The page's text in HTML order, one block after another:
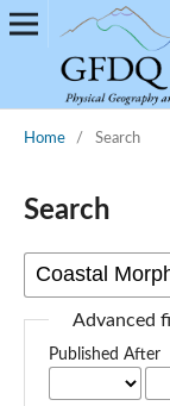
Home / Search
Search
Advanced
Published After